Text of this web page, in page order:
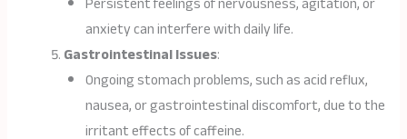
anxiety can interfere with daily life.
Gastrointestinal Issues:
Ongoing stomach problems, such as acid reflux,
nausea, or gastrointestinal discomfort, due to the
irritant effects of caffeine.